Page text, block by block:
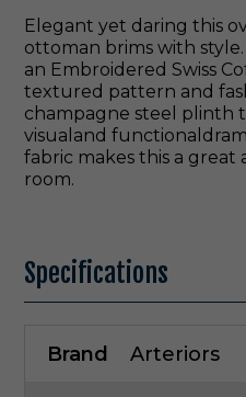
Elegant yet daring this
ottoman brims with
an Embroidered Swiss
textured pattern and
champagne steel plinth
visualand
fabric makes this a great
room.
Specifications
Brand Arteriors